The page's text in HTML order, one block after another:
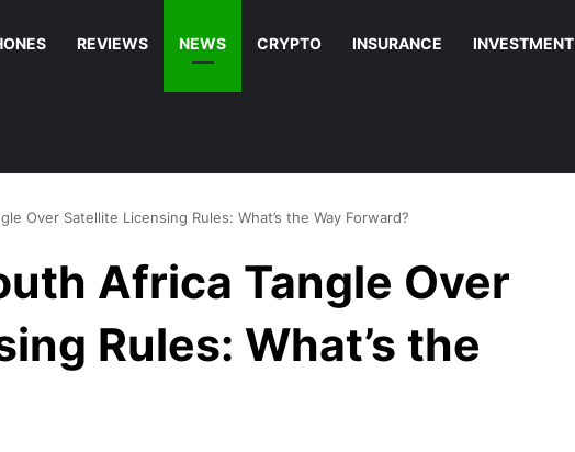
REVIEWS NEWS CRYPTO INSURANCE INVESTMENT
Over Satellite Licensing Rules: What’s the Way Forward?
Africa Tangle Over
Rules: What’s the